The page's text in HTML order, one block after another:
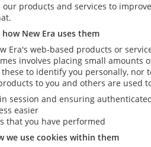
our products and services to
New Era uses them
Era's web-based products or
involves placing small
to identify you personally,
to you and others are used
session and ensuring
easier
that you have performed
we use cookies within them